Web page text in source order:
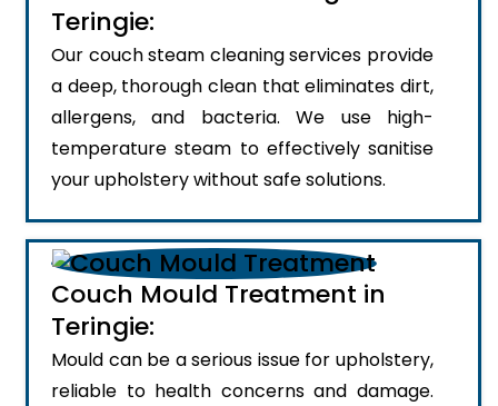
Teringie:
Our couch steam cleaning services provide
a deep, thorough clean that eliminates dirt,
allergens, and bacteria. We use high-
temperature steam to effectively sanitise
your upholstery without safe solutions.
Couch Mould Treatment in
Teringie:
Mould can be a serious issue for upholstery,
reliable to health concerns and damage.